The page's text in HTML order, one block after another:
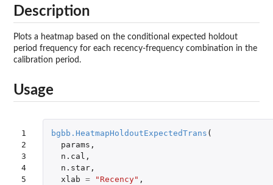
Description
Plots a heatmap based on the conditional expected holdout
period frequency for each recency-frequency combination in the
calibration period.
Usage
1
2
3
4
5
bgbb.HeatmapHoldoutExpectedTrans (
params ,
n.cal ,
n.star,
xlab = "Recency" ,